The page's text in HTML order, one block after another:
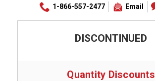
1-866-557-2477 Email
DISCONTINUED
Quantity Discounts